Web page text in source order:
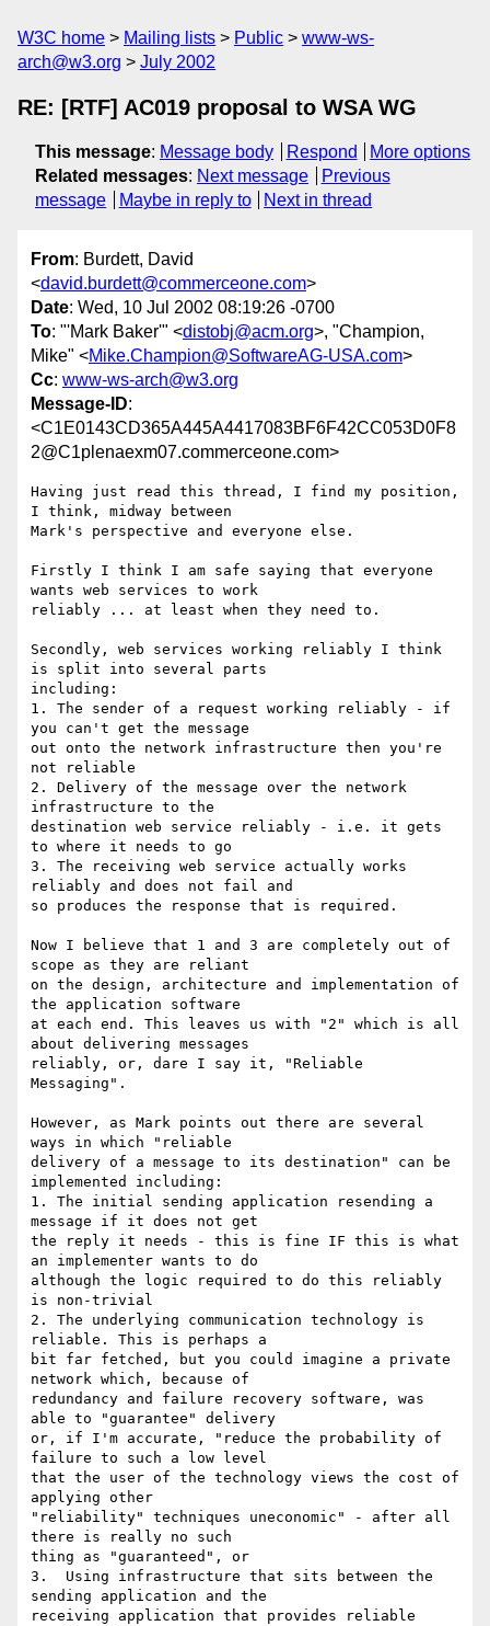
W3C home Mailing lists Public
www-ws-
arch@w3.org
July 2002
RE: [RTF] AC019 proposal to WSA WG
This message: Message body Respond
More options
Related messages: Next message
Previous
message
Maybe in reply to Next in thread
From: Burdett, David
<david.burdett@commerceone.com>
Date: Wed, 10 Jul 2002 08:19:26 -0700
To: "'Mark Baker'" <distobj@acm.org>, "Champion,
Mike" <Mike.Champion@SoftwareAG-USA.com>
Cc: www-ws-arch@w3.org
Message-ID:
<C1E0143CD365A445A4417083BF6F42CC053D0F8
2@C1plenaexm07.commerceone.com>
Having just read this thread, I find my position,
I think, midway between
Mark's perspective and everyone else.
Firstly I think I am safe saying that everyone
wants web services to work
reliably ... at least when they need to.
Secondly, web services working reliably I think
is split into several parts
including:
1. The sender of a request working reliably - if
you can't get the message
out onto the network infrastructure then you're
not reliable
2. Delivery of the message over the network
infrastructure to the
destination web service reliably - i.e. it gets
to where it needs to go
3. The receiving web service actually works
reliably and does not fail and
so produces the response that is required.
Now I believe that 1 and 3 are completely out of
scope as they are reliant
on the design, architecture and implementation of
the application software
at each end. This leaves us with "2" which is all
about delivering messages
reliably, or, dare I say it, "Reliable
Messaging".
However, as Mark points out there are several
ways in which "reliable
delivery of a message to its destination" can be
implemented including:
1. The initial sending application resending a
message if it does not get
the reply it needs - this is fine IF this is what
an implementer wants to do
although the logic required to do this reliably
is non-trivial
2. The underlying communication technology is
reliable. This is perhaps a
bit far fetched, but you could imagine a private
network which, because of
redundancy and failure recovery software, was
able to "guarantee" delivery
or, if I'm accurate, "reduce the probability of
failure to such a low level
that the user of the technology views the cost of
applying other
"reliability" techniques uneconomic" - after all
there is really no such
thing as "guaranteed", or
3.  Using infrastructure that sits between the
sending application and the
receiving application that provides reliable